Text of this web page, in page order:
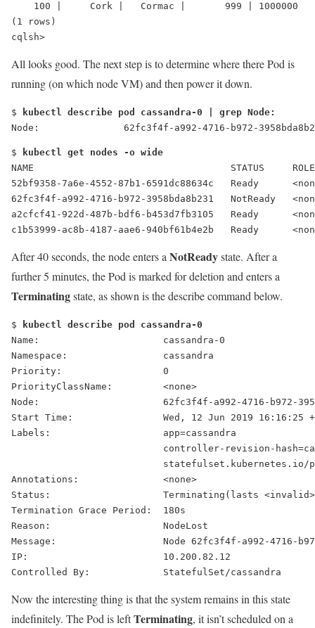
100 |     Cork |   Cormac |       999 | 1000000
(1 rows)
cqlsh>
All looks good. The next step is to determine where there Pod is
running (on which node VM) and then power it down.
$
kubectl describe pod cassandra-0 | grep Node:
Node:               62fc3f4f-a992-4716-b972-
$
kubectl get nodes -o wide
NAME                                   STATUS
52bf9358-7a6e-4552-87b1-6591dc88634c   Ready
62fc3f4f-a992-4716-b972-3958bda8b231 NotReady
a2cfcf41-922d-487b-bdf6-b453d7fb3105   Ready
c1b53999-ac8b-4187-aae6-940bf61b4e2b   Ready
After 40 seconds, the node enters aNotReadystate. After a
further 5 minutes, the Pod is marked for deletion and enters a
Terminatingstate, as shown is the describe command below.
$
kubectl describe pod cassandra-0
Name:                      cassandra-0
Namespace:                 cassandra
Priority:                  0
PriorityClassName:         <none>
Node:                      62fc3f4f-a992-4716-b972-
Start Time:                Wed, 12 Jun 2019 16:16:25
Labels:                    app=cassandra
controller-revision-
statefulset.kubernetes.io/pod-
Annotations:               <none>
Status: Terminating (lasts
Termination Grace Period:  180s
Reason:                    NodeLost
Message:                   Node 62fc3f4f-a992-
IP:                        10.200.82.12
Controlled By:             StatefulSet/cassandra
Now the interesting thing is that the system remains in this state
indefinitely. The Pod is leftTerminating, it isn’t scheduled on a